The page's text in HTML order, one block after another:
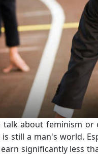
about feminism or
still a man's world.
significantly less